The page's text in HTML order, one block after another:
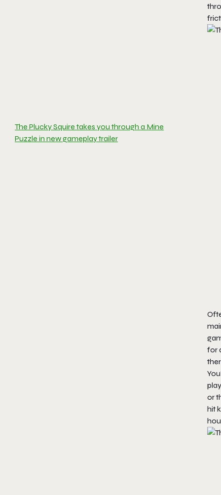
The Plucky Squire takes you through a Mine
Puzzle in new gameplay trailer
for
or
hit